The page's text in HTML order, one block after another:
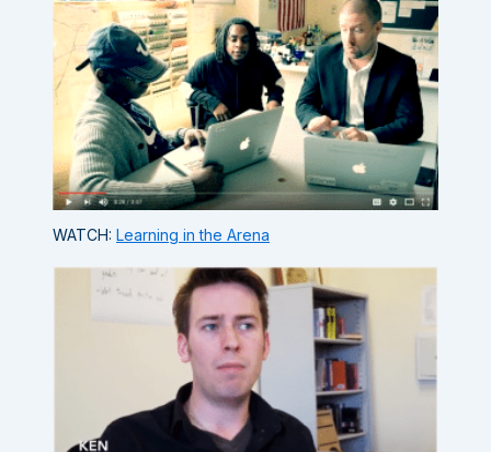
WATCH: Learning in the Arena